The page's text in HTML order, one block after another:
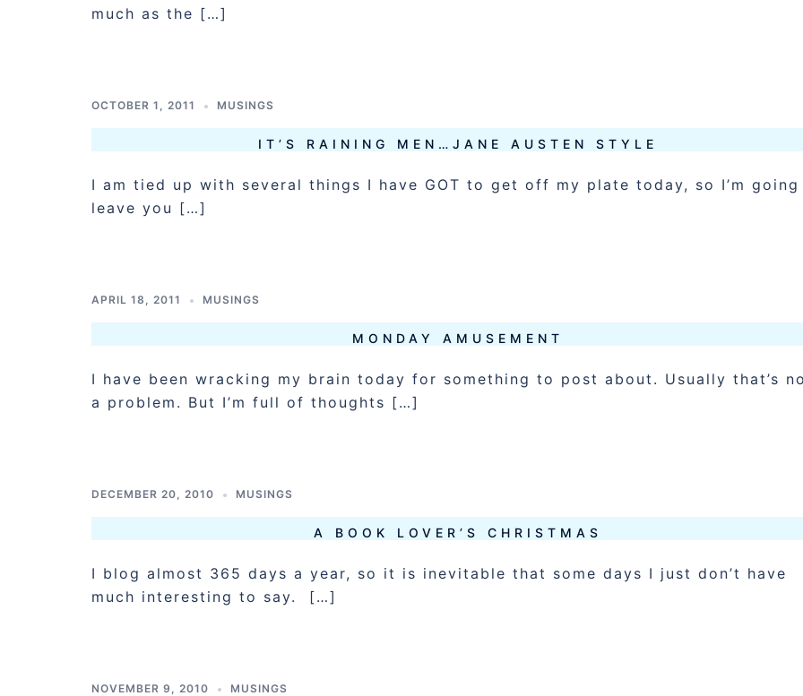
much as the […]
OCTOBER 1, 2011 MUSINGS
IT’S RAINING MEN…JANE AUSTEN STYLE
I am tied up with several things I have GOT to get off my plate today, so I’m
leave you […]
APRIL 18, 2011 MUSINGS
MONDAY AMUSEMENT
I have been wracking my brain today for something to post about. Usually that’s
a problem. But I’m full of thoughts […]
DECEMBER 20, 2010 MUSINGS
A BOOK LOVER’S CHRISTMAS
I blog almost 365 days a year, so it is inevitable that some days I just don’t have
much interesting to say. […]
NOVEMBER 9, 2010 MUSINGS